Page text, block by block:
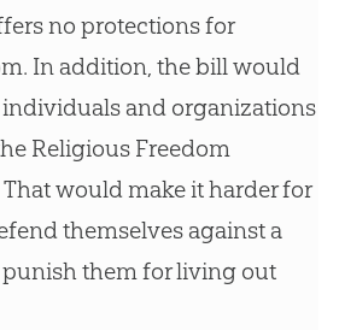
no protections for
In addition, the bill would
and organizations
Religious Freedom
would make it harder for
themselves against a
them for living out